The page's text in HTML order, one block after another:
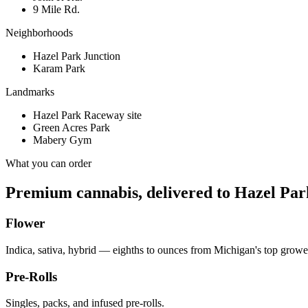
9 Mile Rd.
Neighborhoods
Hazel Park Junction
Karam Park
Landmarks
Hazel Park Raceway site
Green Acres Park
Mabery Gym
What you can order
Premium cannabis, delivered to Hazel
Flower
Indica, sativa, hybrid — eighths to ounces from Michigan's top
Pre-Rolls
Singles, packs, and infused pre-rolls.